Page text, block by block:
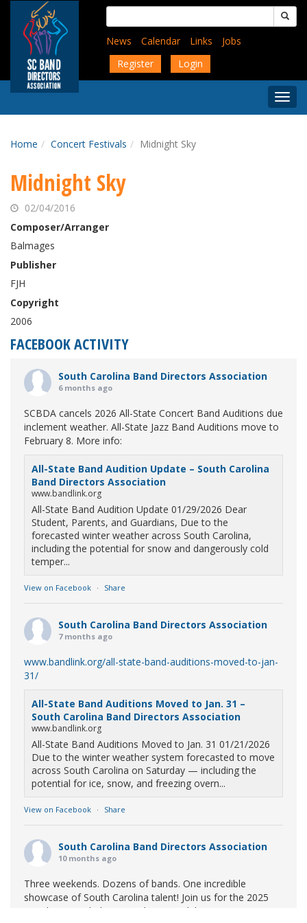
content
Search
for:
News
Calendar Links
Jobs
Register
Login
Menu
Home Concert Festivals Midnight Sky
Midnight Sky
02/04/2016
Composer/Arranger
Balmages
Publisher
FJH
Copyright
2006
FACEBOOK ACTIVITY
South Carolina Band Directors Association
6 months ago
SCBDA cancels 2026 All-State Concert Band Auditions due
inclement weather. All-State Jazz Band Auditions move to
February 8. More info:
All-State Band Audition Update – South Carolina
Band Directors Association
www.bandlink.org
All-State Band Audition Update 01/29/2026 Dear
Student, Parents, and Guardians, Due to the
forecasted winter weather across South Carolina,
including the potential for snow and dangerously cold
temper...
View on Facebook · Share
South Carolina Band Directors Association
7 months ago
www.bandlink.org/all-state-band-auditions-moved-to-jan-
31/
All-State Band Auditions Moved to Jan. 31 –
South Carolina Band Directors Association
www.bandlink.org
All-State Band Auditions Moved to Jan. 31 01/21/2026
Due to the winter weather system forecasted to move
across South Carolina on Saturday — including the
potential for ice, snow, and freezing overn...
View on Facebook · Share
South Carolina Band Directors Association
10 months ago
Three weekends. Dozens of bands. One incredible
showcase of South Carolina talent! Join us for the 2025
Marching Band Championships to celebrate our state's